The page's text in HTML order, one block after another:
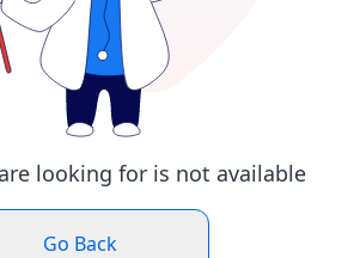
looking for is not available
Go Back